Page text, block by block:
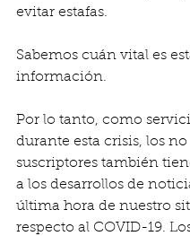
evitar estafas.
Sabemos cuán vital es
información.
Por lo tanto, como
durante esta crisis, los no
suscriptores también
a los desarrollos de
última hora de nuestro
respecto al COVID-19.